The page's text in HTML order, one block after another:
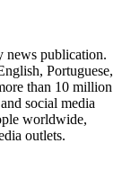
news publication.
Portuguese,
than 10 million
social media
worldwide,
outlets.